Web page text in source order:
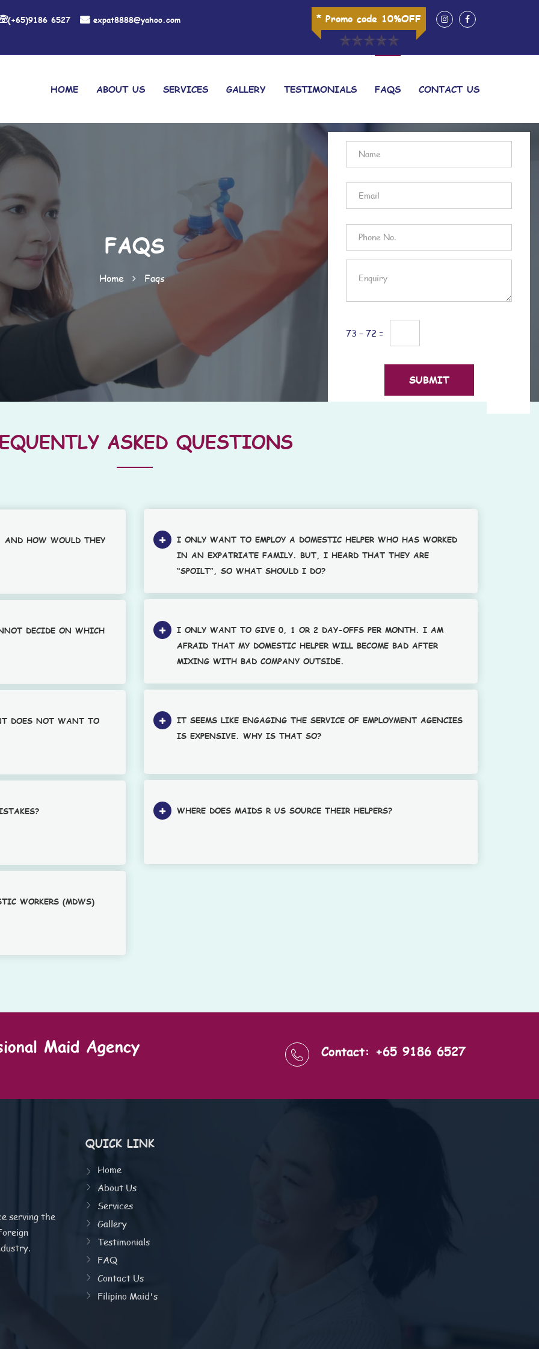
(+65)9186 6527 expat8888@yahoo.com * Promo code 10%OFF
HOME ABOUT US SERVICES GALLERY TESTIMONIALS FAQS CONTACT US
FAQS
Home Faqs
73 − 72 =
ASKED QUESTIONS
AND HOW WOULD THEY
DECIDE ON WHICH
DOES NOT WANT TO
WORKERS (MDWS)
I ONLY WANT TO EMPLOY A DOMESTIC HELPER WHO HAS WORKED
IN AN EXPATRIATE FAMILY. BUT, I HEARD THAT THEY ARE
“SPOILT”, SO WHAT SHOULD I DO?
I ONLY WANT TO GIVE 0, 1 OR 2 DAY-OFFS PER MONTH. I AM
AFRAID THAT MY DOMESTIC HELPER WILL BECOME BAD AFTER
MIXING WITH BAD COMPANY OUTSIDE.
IT SEEMS LIKE ENGAGING THE SERVICE OF EMPLOYMENT AGENCIES
IS EXPENSIVE. WHY IS THAT SO?
WHERE DOES MAIDS R US SOURCE THEIR HELPERS?
Maid Agency Contact: +65 9186 6527
serving the
QUICK LINK
Home
About Us
Services
Gallery
Testimonials
FAQ
Contact Us
Filipino Maid's